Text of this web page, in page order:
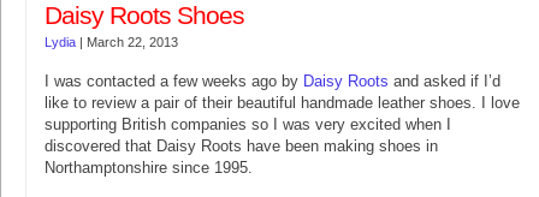
Daisy Roots Shoes
Lydia March 22, 2013
I was contacted a few weeks ago by Daisy Roots and asked if I’d
like to review a pair of their beautiful handmade leather shoes. I love
supporting British companies so I was very excited when I
discovered that Daisy Roots have been making shoes in
Northamptonshire since 1995.